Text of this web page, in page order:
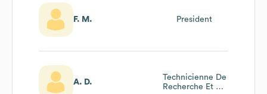
F. M. President
A. D.
Technicienne De
Recherche Et De